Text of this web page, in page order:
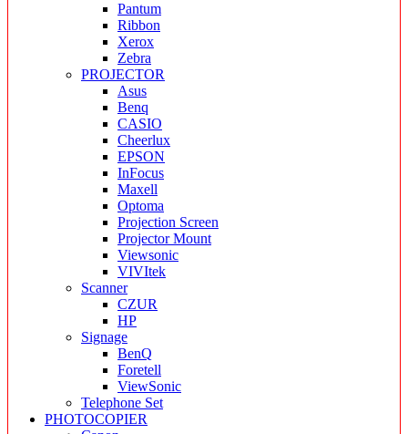
Pantum
Ribbon
Xerox
Zebra
PROJECTOR
Asus
Benq
CASIO
Cheerlux
EPSON
InFocus
Maxell
Optoma
Projection Screen
Projector Mount
Viewsonic
VIVItek
Scanner
CZUR
HP
Signage
BenQ
Foretell
ViewSonic
Telephone Set
PHOTOCOPIER